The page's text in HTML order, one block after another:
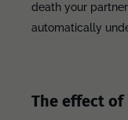
death your
automatically
The effect